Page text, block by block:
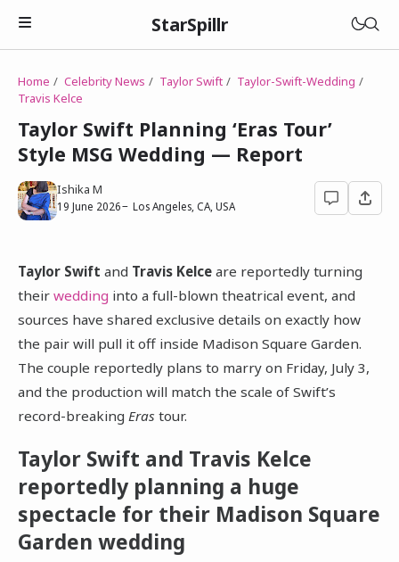
StarSpillr
Home Celebrity News Taylor Swift
Taylor-Swift-Wedding
Travis Kelce
Taylor Swift Planning ‘Eras Tour’
Style MSG Wedding — Report
Ishika M
19 June 2026 Los Angeles, CA, USA
Taylor Swift and Travis Kelceare reportedly turning
their wedding into a full-blown theatrical event, and
sources have shared exclusive details on exactly how
the pair will pull it off inside Madison Square Garden.
The couple reportedly plans to marry on Friday, July 3,
and the production will match the scale of Swift’s
record-breaking Eras tour.
Taylor Swift and Travis Kelce
reportedly planning a huge
spectacle for their Madison Square
Garden wedding